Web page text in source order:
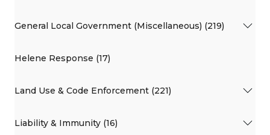
General Local Government (Miscellaneous) (219)
Helene Response (17)
Land Use & Code Enforcement (221)
Liability & Immunity (16)